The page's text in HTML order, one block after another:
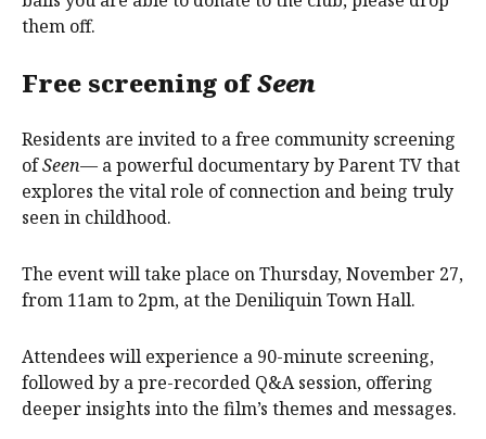
them off.
Free screening of Seen
Residents are invited to a free community screening
ofSeen— a powerful documentary by Parent TV that
explores the vital role of connection and being truly
seen in childhood.
The event will take place on Thursday, November 27,
from 11am to 2pm, at the Deniliquin Town Hall.
Attendees will experience a 90-minute screening,
followed by a pre-recorded Q&A session, offering
deeper insights into the film’s themes and messages.